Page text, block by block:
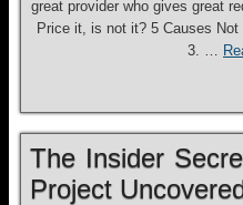
great provider who gives great
Price it, is not it? 5 Causes
3. …
The Insider
Project